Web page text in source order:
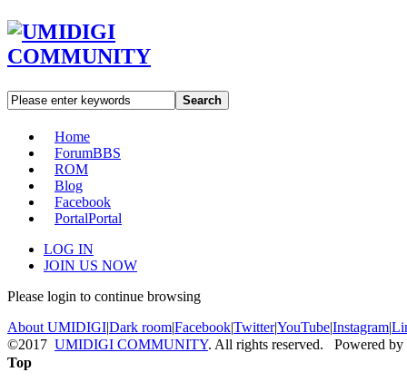
Search
Home
ForumBBS
ROM
Blog
Facebook
PortalPortal
LOG IN
JOIN US NOW
Please login to continue browsing
About UMIDIGI|Dark room|Facebook|Twitter|YouTube|Instagram|
©2017 UMIDIGI COMMUNITY. All rights reserved. Powered by
Top